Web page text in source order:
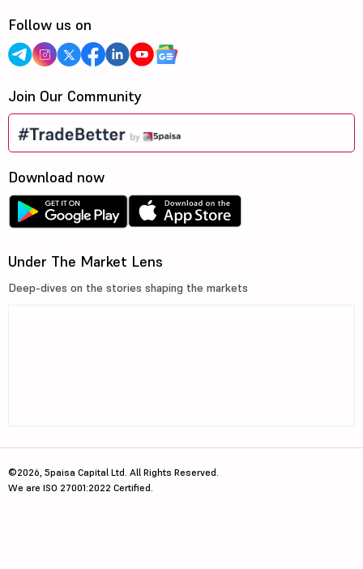
Follow us on
Join Our Community
Download now
Under The Market Lens
Deep-dives on the stories shaping the markets
©2026, 5paisa Capital Ltd. All Rights Reserved.
We are ISO 27001:2022 Certified.